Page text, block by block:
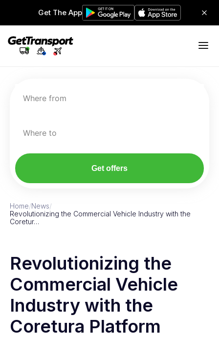
Get The App
Where from
Where to
Get offers
Home/News/
Revolutionizing the Commercial Vehicle Industry with the
Coretur…
Revolutionizing the
Commercial Vehicle
Industry with the
Coretura Platform